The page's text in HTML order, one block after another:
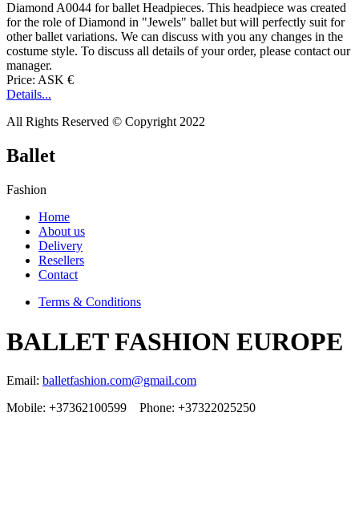
Diamond A0044 for ballet Headpieces. This headpiece was created
for the role of Diamond in "Jewels" ballet but will perfectly suit for
other ballet variations. We can discuss with you any changes in the
costume style. To discuss all details of your order, please contact our
manager.
Price: ASK €
Details...
All Rights Reserved © Copyright 2022
Ballet
Fashion
Home
About us
Delivery
Resellers
Contact
Terms & Conditions
BALLET FASHION EUROPE
Email: balletfashion.com@gmail.com
Mobile: +37362100599 Phone: +37322025250